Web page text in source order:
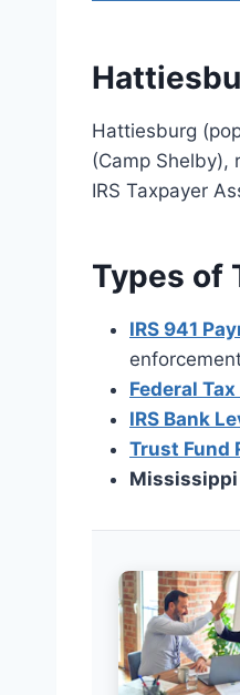
Hattiesburg
(Camp Shelby),
IRS Taxpayer
Types of
IRS 941
Federal
IRS Bank
Trust Fund
Mississippi